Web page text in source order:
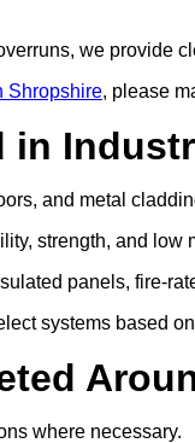
we provide
Shropshire, please
in
and metal
strength, and low
panels, fire-
systems based
where necessary.